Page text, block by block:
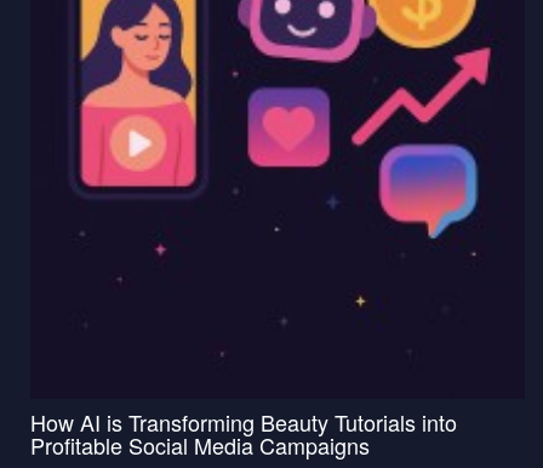
How AI is Transforming Beauty Tutorials into
Profitable Social Media Campaigns